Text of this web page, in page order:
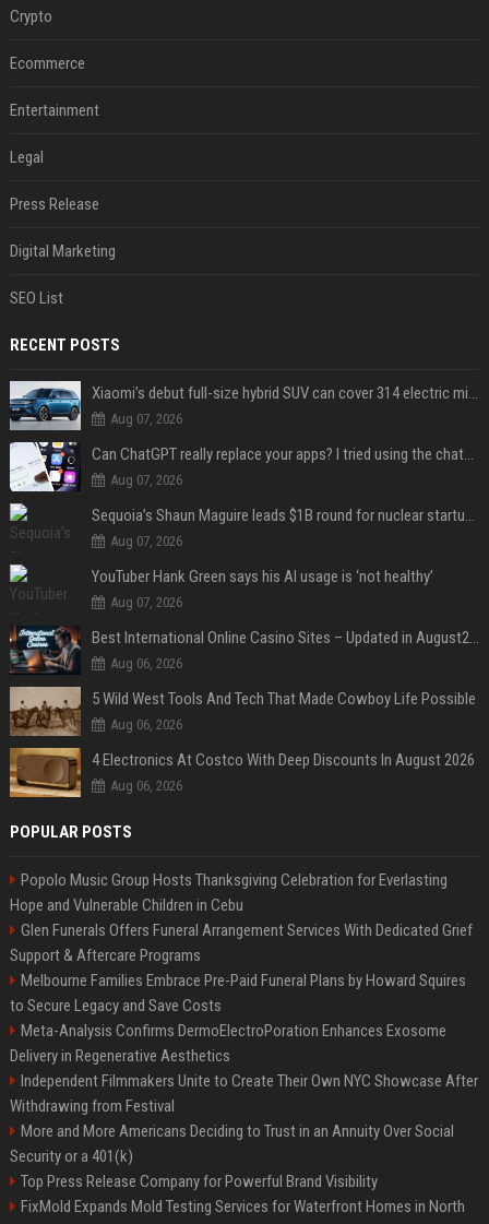
Crypto
Ecommerce
Entertainment
Legal
Press Release
Digital Marketing
SEO List
RECENT POSTS
Xiaomi’s debut full-size hybrid SUV can cover 314 electric miles before it touches a drop of gasoline
Aug 07, 2026
Can ChatGPT really replace your apps? I tried using the chatbot for 12 everyday tasks on my phone — here’s what happened
Aug 07, 2026
Sequoia’s Shaun Maguire leads $1B round for nuclear startup Valar Atomics
Aug 07, 2026
YouTuber Hank Green says his AI usage is ‘not healthy’
Aug 07, 2026
Best International Online Casino Sites – Updated in August2026
Aug 06, 2026
5 Wild West Tools And Tech That Made Cowboy Life Possible
Aug 06, 2026
4 Electronics At Costco With Deep Discounts In August 2026
Aug 06, 2026
POPULAR POSTS
Popolo Music Group Hosts Thanksgiving Celebration for Everlasting
Hope and Vulnerable Children in Cebu
Glen Funerals Offers Funeral Arrangement Services With Dedicated Grief
Support & Aftercare Programs
Melbourne Families Embrace Pre-Paid Funeral Plans by Howard Squires
to Secure Legacy and Save Costs
Meta-Analysis Confirms DermoElectroPoration Enhances Exosome
Delivery in Regenerative Aesthetics
Independent Filmmakers Unite to Create Their Own NYC Showcase After
Withdrawing from Festival
More and More Americans Deciding to Trust in an Annuity Over Social
Security or a 401(k)
Top Press Release Company for Powerful Brand Visibility
FixMold Expands Mold Testing Services for Waterfront Homes in North